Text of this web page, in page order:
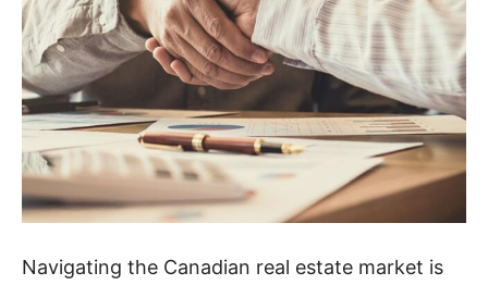
Navigating the Canadian real estate market is